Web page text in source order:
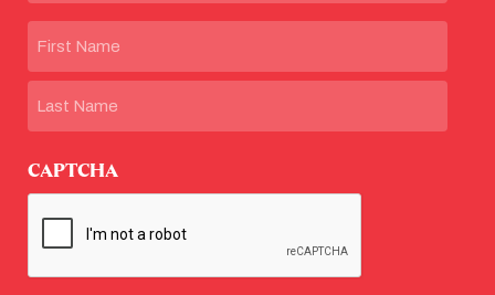
First
CAPTCHA